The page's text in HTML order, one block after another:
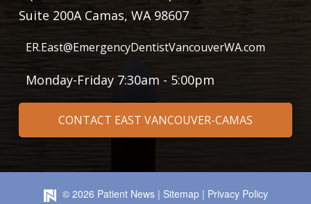
Suite 200A Camas, WA 98607
ER.East@EmergencyDentistVancouverWA.com
Monday-Friday 7:30am - 5:00pm
CONTACT EAST VANCOUVER-CAMAS
© 2026 Patient News| Sitemap| Privacy Policy